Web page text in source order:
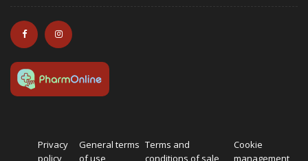
Privacy
policy
General terms
of use
Terms and
conditions of sale
Cookie
management